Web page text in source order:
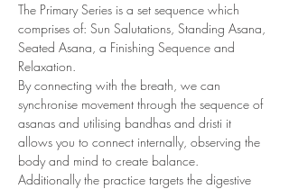
The Primary Series is a set sequence which
comprises of: Sun Salutations, Standing Asana,
Seated Asana, a Finishing Sequence and
Relaxation.
By connecting with the breath, we can
synchronise movement through the sequence of
asanas and utilising bandhas and dristi it
allows you to connect internally, observing the
body and mind to create balance.
Additionally the practice targets the digestive